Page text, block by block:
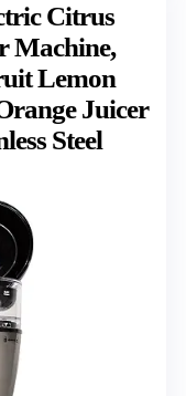
Citrus
Machine,
Lemon
Juicer
Steel